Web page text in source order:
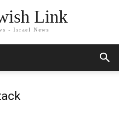
Link
- Israel News